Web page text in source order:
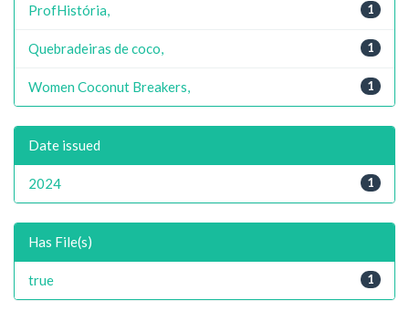
1
ProfHistória,
1
Quebradeiras de coco,
1
Women Coconut Breakers,
Date issued
1
2024
Has File(s)
1
true